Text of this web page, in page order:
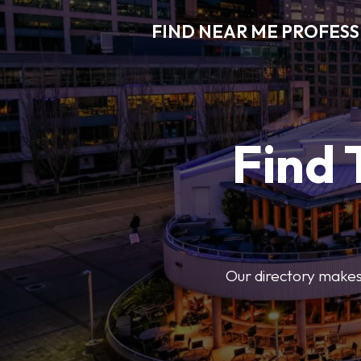
FIND NEAR ME
Find
Our directory